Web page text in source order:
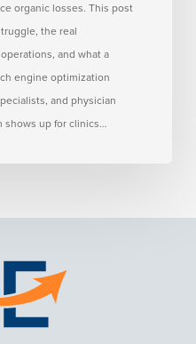
organic losses. This post
the real
and what a
engine optimization
and physician
up for clinics…